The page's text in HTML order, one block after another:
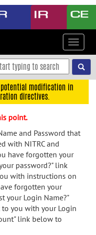
Toggle
modification in
directives.
point.
and Password that
with NITRC and
have forgotten your
password?" link
with instructions on
forgotten your
your Login Name?"
you with your Login
link below to